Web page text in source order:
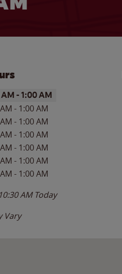
-1:00 AM
- 1:00 AM
- 1:00 AM
- 1:00 AM
- 1:00 AM
- 1:00 AM
- 1:00 AM
10:30 AM Today
Vary